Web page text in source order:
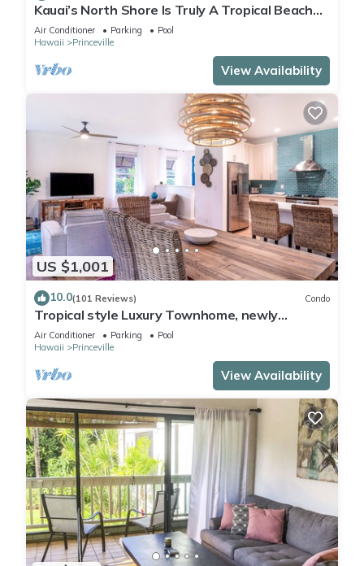
Kauai’s North Shore Is Truly A Tropical Beach
Paradise! HEART OF PRINCEVILLE AC
Air Conditioner Parking
Pool
Hawaii
Princeville
View Availability
US $1,001
10.0(101 Reviews) Condo
Tropical style Luxury Townhome, newly
renovated - Paradise!
Air Conditioner Parking
Pool
Hawaii
Princeville
View Availability